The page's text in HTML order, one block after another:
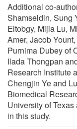
Additional co-
Shamseldin, Sung
Eltobgy, Mijia Lu,
Amer, Jacob
Purnima Dubey of
Ilada Thongpan
Research Institute
Chengjin Ye and
Biomedical
University of
in this study.